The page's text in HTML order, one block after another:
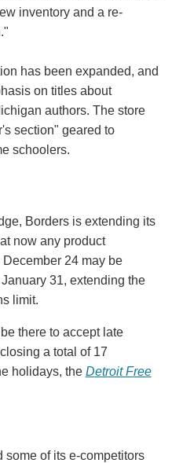
inventory and a re-
has been expanded, and
on titles about
authors. The store
section" geared to
schoolers.
Borders is extending its
now any product
24 may be
31, extending the
limit.
there to accept late
a total of 17
holidays, the Detroit Free
some of its e-competitors